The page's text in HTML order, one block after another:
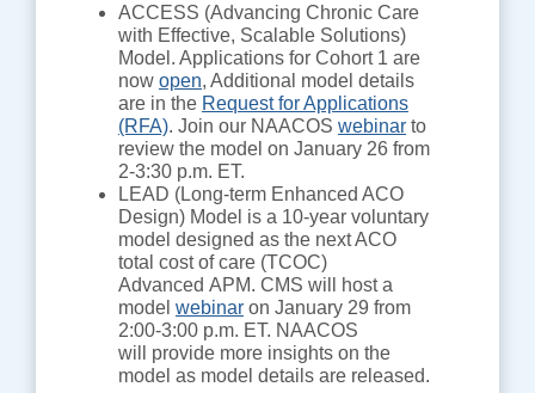
ACCESS (Advancing Chronic Care
with Effective, Scalable Solutions)
Model. Applications for Cohort 1 are
now open, Additional model details
are in the Request for Applications
(RFA). Join our NAACOS webinar to
review the model on January 26 from
2-3:30 p.m. ET.
LEAD (Long-term Enhanced ACO
Design) Model is a 10-year voluntary
model designed as the next ACO
total cost of care (TCOC)
Advanced APM. CMS will host a
model webinar on January 29 from
2:00-3:00 p.m. ET. NAACOS
will provide more insights on the
model as model details are released.